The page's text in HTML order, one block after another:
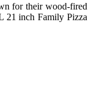
for their wood-fired
21 inch Family Pizza